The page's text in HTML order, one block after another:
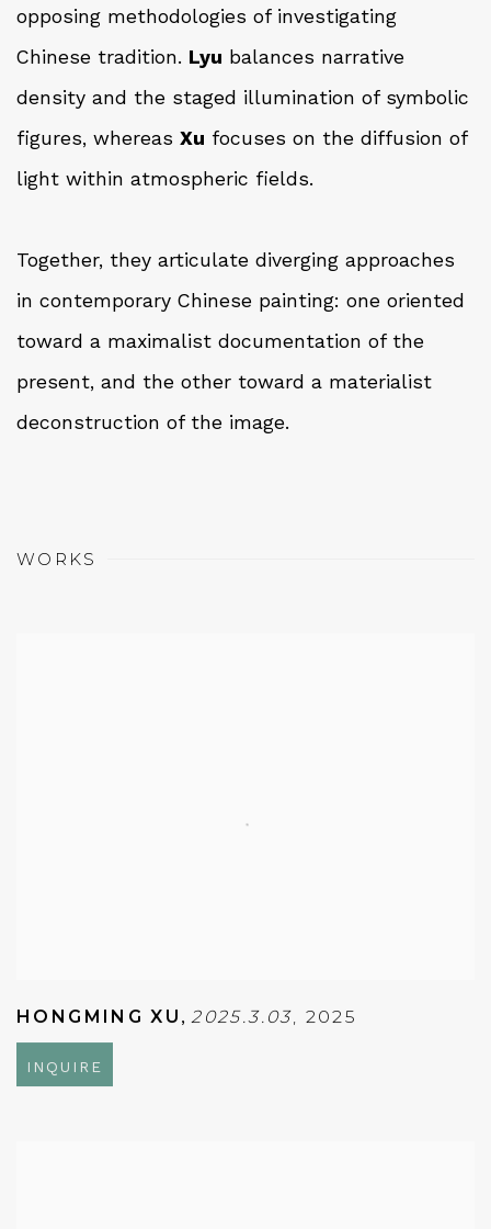
opposing methodologies of investigating
Chinese tradition. Lyu balances narrative
density and the staged illumination of symbolic
figures, whereas Xu focuses on the diffusion of
light within atmospheric fields.
Together, they articulate diverging approaches
in contemporary Chinese painting: one oriented
toward a maximalist documentation of the
present, and the other toward a materialist
deconstruction of the image.
WORKS
HONGMING XU ,2025.3.03, 2025
INQUIRE